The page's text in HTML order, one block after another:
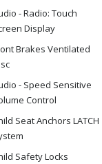
- Radio: Touch
Display
Brakes Ventilated
- Speed Sensitive
Control
Seat Anchors LATCH
Safety Locks